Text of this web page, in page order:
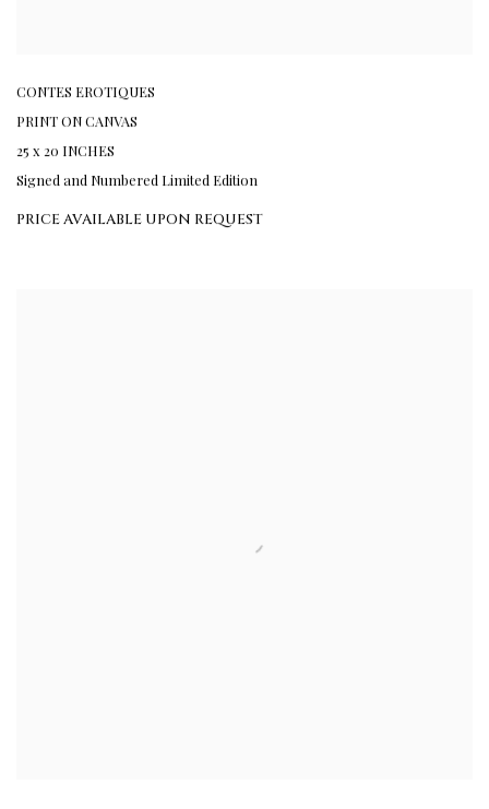
CONTES EROTIQUES
PRINT ON CANVAS
25 x 20 INCHES
Signed and Numbered Limited Edition
PRICE AVAILABLE UPON REQUEST